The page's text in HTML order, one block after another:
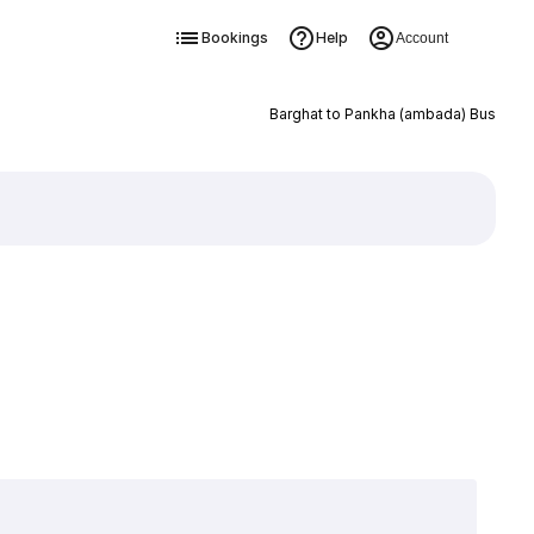
Bookings Help Account
Barghat to Pankha (ambada) Bus